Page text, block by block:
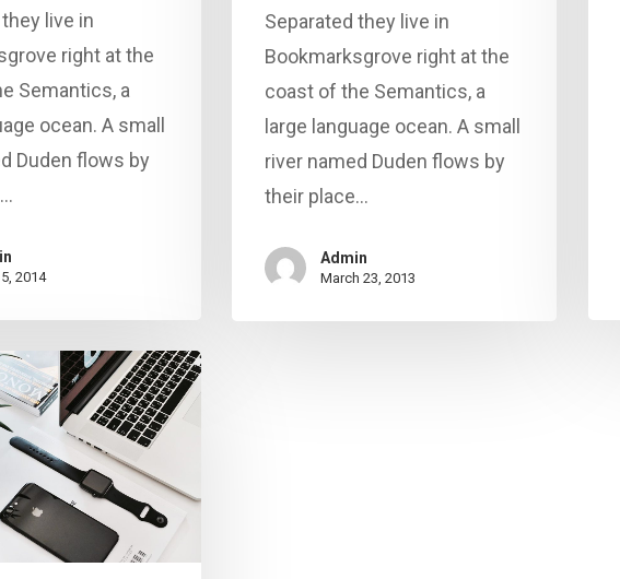
live in
right at the
Semantics, a
ocean. A small
Duden flows by
2014
Separated they live in
Bookmarksgrove right at the
coast of the Semantics, a
large language ocean. A small
river named Duden flows by
their place…
Admin
March 23, 2013